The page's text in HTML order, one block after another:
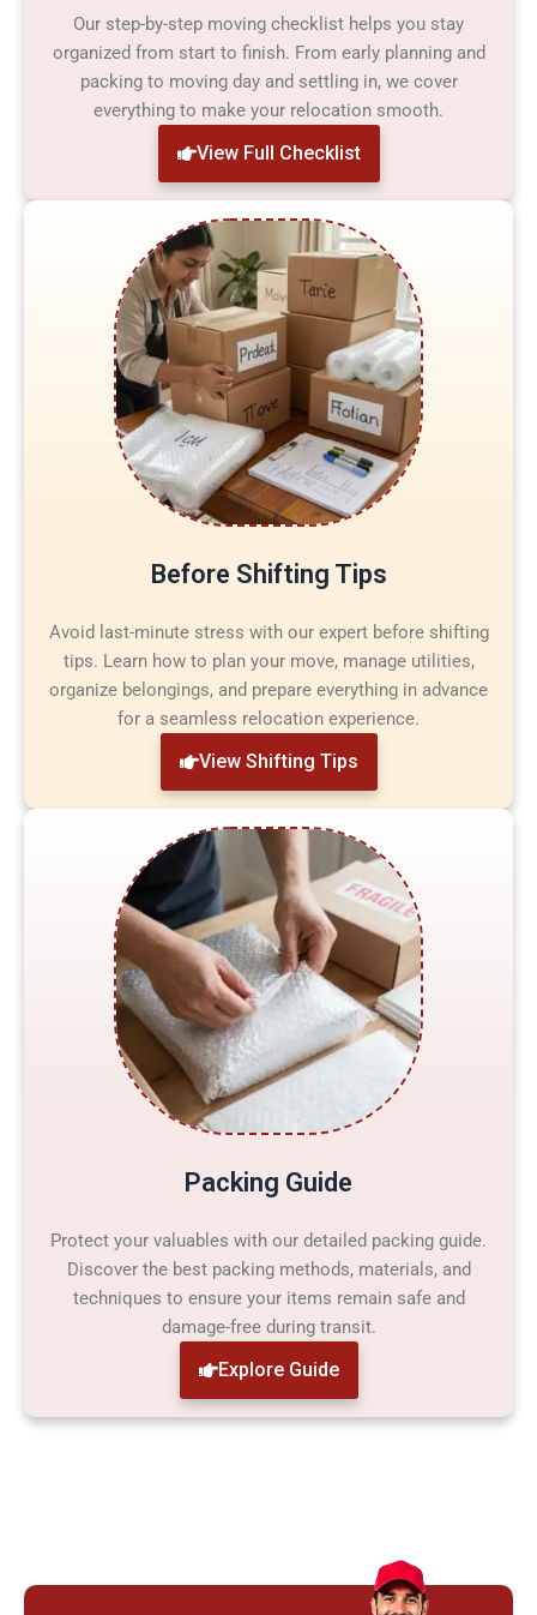
Our step-by-step moving checklist helps you stay
organized from start to finish. From early planning and
packing to moving day and settling in, we cover
everything to make your relocation smooth.
View Full Checklist
Before Shifting Tips
Avoid last-minute stress with our expert before shifting
tips. Learn how to plan your move, manage utilities,
organize belongings, and prepare everything in advance
for a seamless relocation experience.
View Shifting Tips
Packing Guide
Protect your valuables with our detailed packing guide.
Discover the best packing methods, materials, and
techniques to ensure your items remain safe and
damage-free during transit.
Explore Guide